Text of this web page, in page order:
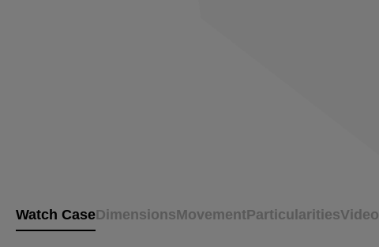
Watch CaseDimensionsMovementParticularitiesVideo